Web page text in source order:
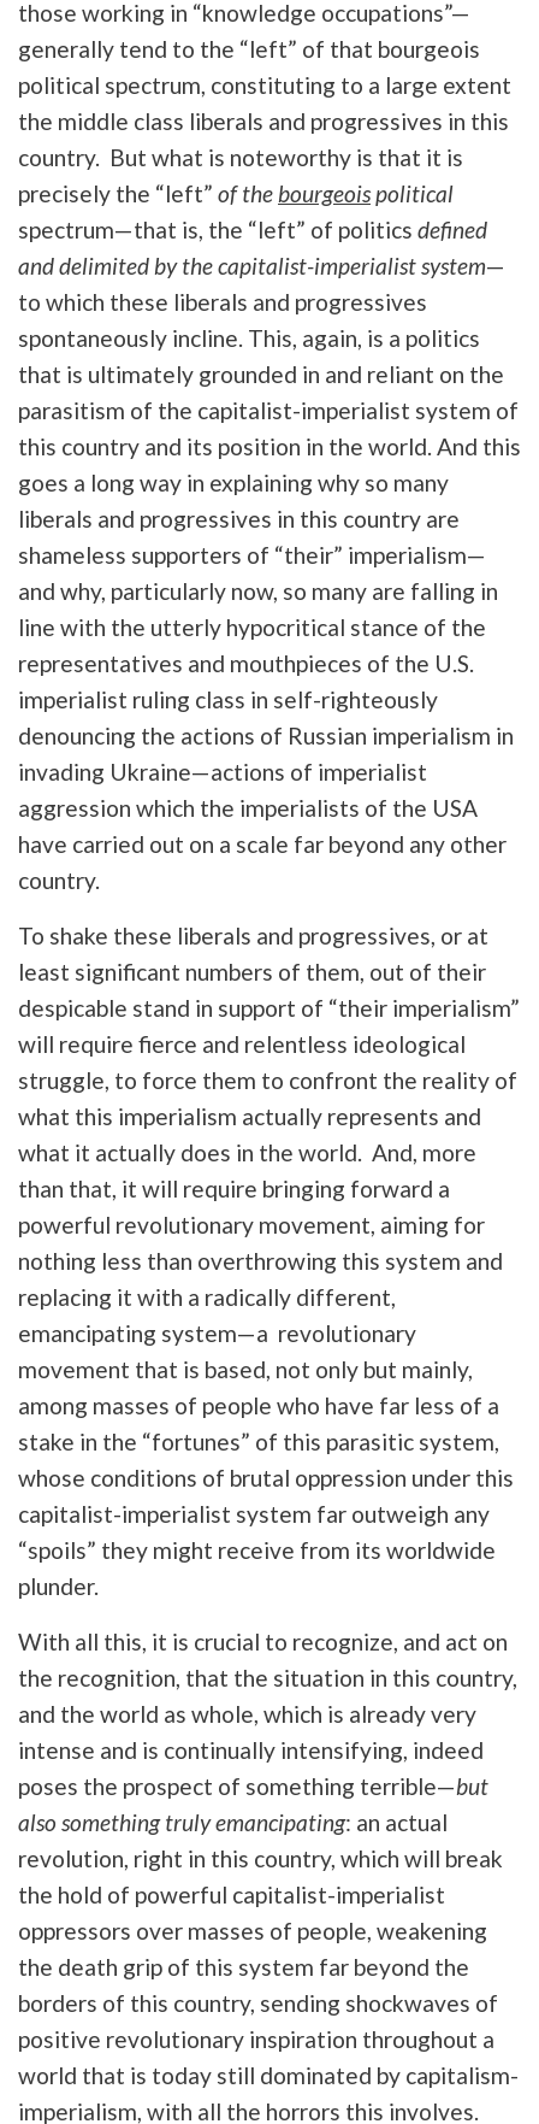
those working in “knowledge occupations”—
generally tend to the “left” of that bourgeois
political spectrum, constituting to a large extent
the middle class liberals and progressives in this
country. But what is noteworthy is that it is
precisely the “left” of the bourgeoispolitical
spectrum—that is, the “left” of politics defined
and delimited by the capitalist-imperialist system—
to which these liberals and progressives
spontaneously incline. This, again, is a politics
that is ultimately grounded in and reliant on the
parasitism of the capitalist-imperialist system of
this country and its position in the world. And this
goes a long way in explaining why so many
liberals and progressives in this country are
shameless supporters of “their” imperialism—
and why, particularly now, so many are falling in
line with the utterly hypocritical stance of the
representatives and mouthpieces of the U.S.
imperialist ruling class in self-righteously
denouncing the actions of Russian imperialism in
invading Ukraine—actions of imperialist
aggression which the imperialists of the USA
have carried out on a scale far beyond any other
country.
To shake these liberals and progressives, or at
least significant numbers of them, out of their
despicable stand in support of “their imperialism”
will require fierce and relentless ideological
struggle, to force them to confront the reality of
what this imperialism actually represents and
what it actually does in the world. And, more
than that, it will require bringing forward a
powerful revolutionary movement, aiming for
nothing less than overthrowing this system and
replacing it with a radically different,
emancipating system—a revolutionary
movement that is based, not only but mainly,
among masses of people who have far less of a
stake in the “fortunes” of this parasitic system,
whose conditions of brutal oppression under this
capitalist-imperialist system far outweigh any
“spoils” they might receive from its worldwide
plunder.
With all this, it is crucial to recognize, and act on
the recognition, that the situation in this country,
and the world as whole, which is already very
intense and is continually intensifying, indeed
poses the prospect of something terrible—but
also something truly emancipating: an actual
revolution, right in this country, which will break
the hold of powerful capitalist-imperialist
oppressors over masses of people, weakening
the death grip of this system far beyond the
borders of this country, sending shockwaves of
positive revolutionary inspiration throughout a
world that is today still dominated by capitalism-
imperialism, with all the horrors this involves.